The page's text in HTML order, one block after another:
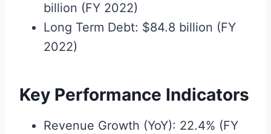
billion (FY 2022)
Long Term Debt: $84.8 billion (FY
2022)
Key Performance Indicators
Revenue Growth (YoY): 22.4% (FY